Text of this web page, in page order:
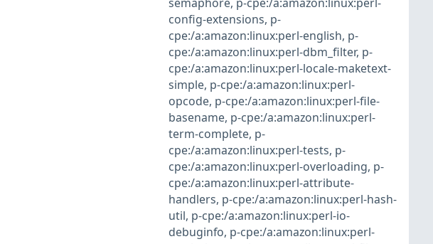
config-extensions, p-
cpe:/a:amazon:linux:perl-english, p-
cpe:/a:amazon:linux:perl-dbm_filter, p-
cpe:/a:amazon:linux:perl-locale-maketext-
simple, p-cpe:/a:amazon:linux:perl-
opcode, p-cpe:/a:amazon:linux:perl-file-
basename, p-cpe:/a:amazon:linux:perl-
term-complete, p-
cpe:/a:amazon:linux:perl-tests, p-
cpe:/a:amazon:linux:perl-overloading, p-
cpe:/a:amazon:linux:perl-attribute-
handlers, p-cpe:/a:amazon:linux:perl-hash-
util, p-cpe:/a:amazon:linux:perl-io-
debuginfo, p-cpe:/a:amazon:linux:perl-